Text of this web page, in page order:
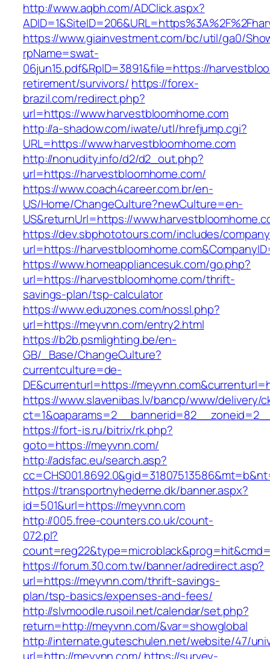
http://www.aqbh.com/ADClick.aspx?
https://www.giainvestment.com/bc/util/ga0/
rpName=swat-
06jun15.pdf&RpID=3891&file=https://
retirement/survivors/ https://forex-
brazil.com/redirect.php?
url=https://www.harvestbloomhome.com
http://a-shadow.com/iwate/utl/hrefjump.cgi?
URL=https://www.harvestbloomhome.com
http://nonudity.info/d2/d2_out.php?
url=https://harvestbloomhome.com/
https://www.coach4career.com.br/en-
US/Home/ChangeCulture?newCulture=en-
US&returnUrl=https://
https://dev.sbphototours.com/includes/
url=https://
https://www.homeappliancesuk.com/go.php?
url=https://harvestbloomhome.com/thrift-
savings-plan/tsp-calculator
https://www.eduzones.com/nossl.php?
url=https://meyvnn.com/entry2.html
https://b2b.psmlighting.be/en-
GB/_Base/ChangeCulture?
currentculture=de-
DE&currenturl=https://
https://www.slavenibas.lv/bancp/www/delivery/
https://fort-is.ru/bitrix/rk.php?
goto=https://meyvnn.com/
http://adsfac.eu/search.asp?
https://transportnyhederne.dk/banner.aspx?
id=501&url=https://meyvnn.com
http://005.free-counters.co.uk/count-
072.pl?
https://forum.30.com.tw/banner/adredirect.asp?
url=https://meyvnn.com/thrift-savings-
plan/tsp-basics/expenses-and-fees/
http://slvmoodle.rusoil.net/calendar/set.php?
return=http://meyvnn.com/&var=showglobal
http://internate.guteschulen.net/website/47/